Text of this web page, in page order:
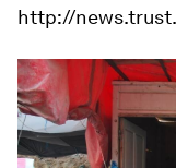
http://